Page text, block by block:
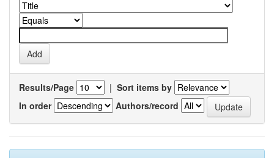
Results/Page | Sort items by
In order
Authors/record